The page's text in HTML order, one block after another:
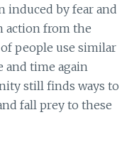
induced by fear and
action from the
of people use similar
and time again
still finds ways to
fall prey to these